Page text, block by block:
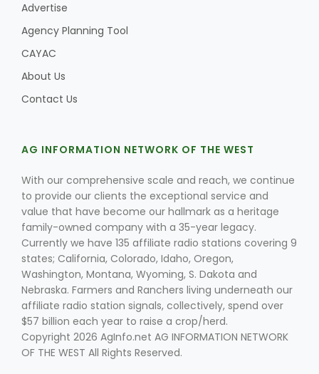
Advertise
Agency Planning Tool
CAYAC
About Us
Contact Us
AG INFORMATION NETWORK OF THE WEST
With our comprehensive scale and reach, we continue
to provide our clients the exceptional service and
value that have become our hallmark as a heritage
family-owned company with a 35-year legacy.
Currently we have 135 affiliate radio stations covering 9
states; California, Colorado, Idaho, Oregon,
Washington, Montana, Wyoming, S. Dakota and
Nebraska. Farmers and Ranchers living underneath our
affiliate radio station signals, collectively, spend over
$57 billion each year to raise a crop/herd.
Copyright 2026 AgInfo.net AG INFORMATION NETWORK
OF THE WEST All Rights Reserved.